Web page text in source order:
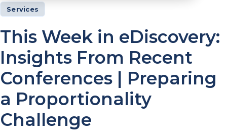
Services
This Week in eDiscovery:
Insights From Recent
Conferences | Preparing
a Proportionality
Challenge